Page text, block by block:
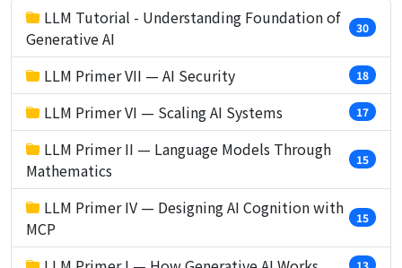
LLM Tutorial - Understanding Foundation of
Generative AI
30
LLM Primer VII — AI Security 18
LLM Primer VI — Scaling AI Systems 17
LLM Primer II — Language Models Through
Mathematics
15
LLM Primer IV — Designing AI Cognition with
MCP
15
13